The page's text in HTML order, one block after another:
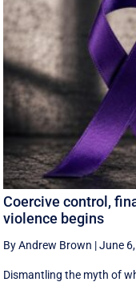
Coercive control,
violence begins
By Andrew Brown |June
Dismantling the myth of